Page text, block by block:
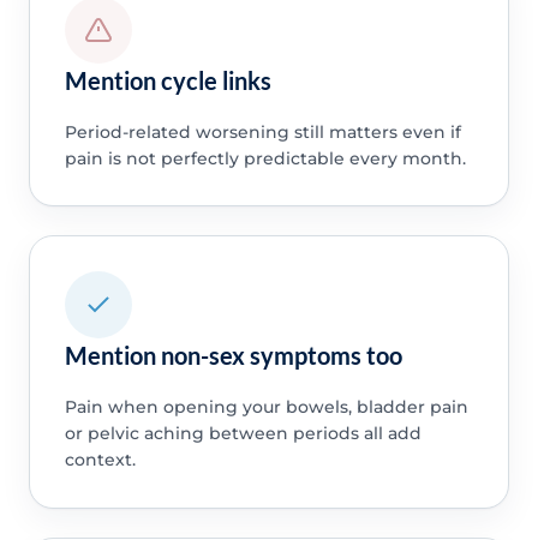
Mention cycle links
Period-related worsening still matters even if
pain is not perfectly predictable every month.
Mention non-sex symptoms too
Pain when opening your bowels, bladder pain
or pelvic aching between periods all add
context.